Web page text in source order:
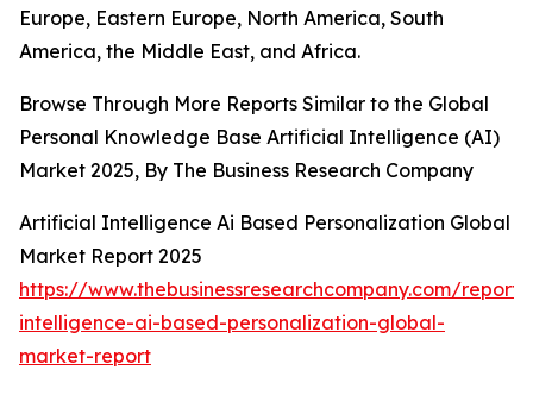
Europe, Eastern Europe, North America, South
America, the Middle East, and Africa.
Browse Through More Reports Similar to the Global
Personal Knowledge Base Artificial Intelligence (AI)
Market 2025, By The Business Research Company
Artificial Intelligence Ai Based Personalization Global
Market Report 2025
https://www.thebusinessresearchcompany.com/
intelligence-ai-based-personalization-global-
market-report